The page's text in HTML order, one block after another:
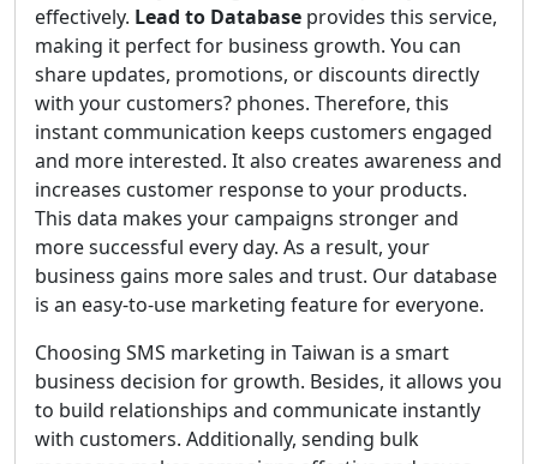
effectively. Lead to Database provides this service,
making it perfect for business growth. You can
share updates, promotions, or discounts directly
with your customers? phones. Therefore, this
instant communication keeps customers engaged
and more interested. It also creates awareness and
increases customer response to your products.
This data makes your campaigns stronger and
more successful every day. As a result, your
business gains more sales and trust. Our database
is an easy-to-use marketing feature for everyone.
Choosing SMS marketing in Taiwan is a smart
business decision for growth. Besides, it allows you
to build relationships and communicate instantly
with customers. Additionally, sending bulk